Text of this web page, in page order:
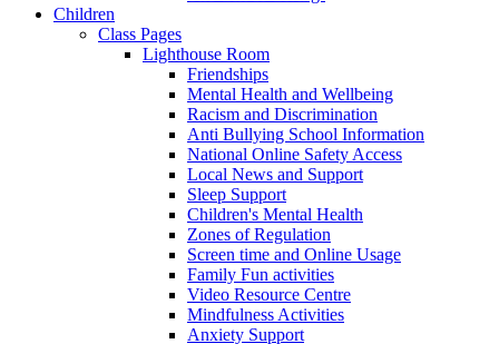
Children
Class Pages
Lighthouse Room
Friendships
Mental Health and Wellbeing
Racism and Discrimination
Anti Bullying School Information
National Online Safety Access
Local News and Support
Sleep Support
Children's Mental Health
Zones of Regulation
Screen time and Online Usage
Family Fun activities
Video Resource Centre
Mindfulness Activities
Anxiety Support